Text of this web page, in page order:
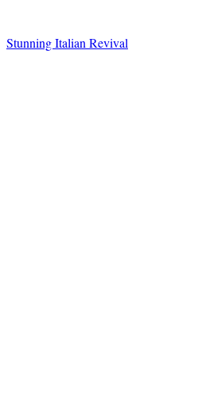
Stunning Italian Revival